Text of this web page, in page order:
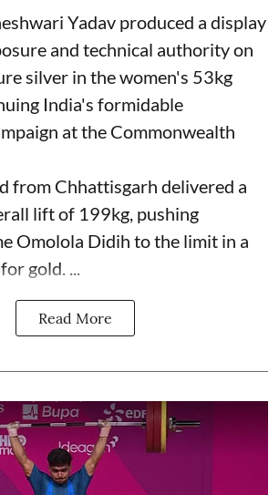
Yadav produced a display
and technical authority on
silver in the women's 53kg
India's formidable
at the Commonwealth
from Chhattisgarh delivered a
lift of 199kg, pushing
Omolola Didih to the limit in a
gold. ...
Read More